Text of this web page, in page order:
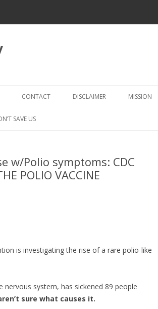
to
→ REVIEW ORDER
CONTACT DISCLAIMER MISSION
SAVE US
w/Polio symptoms: CDC
POLIO VACCINE
is investigating the rise of a rare polio-like
system, has sickened 89 people
sure what causes it.